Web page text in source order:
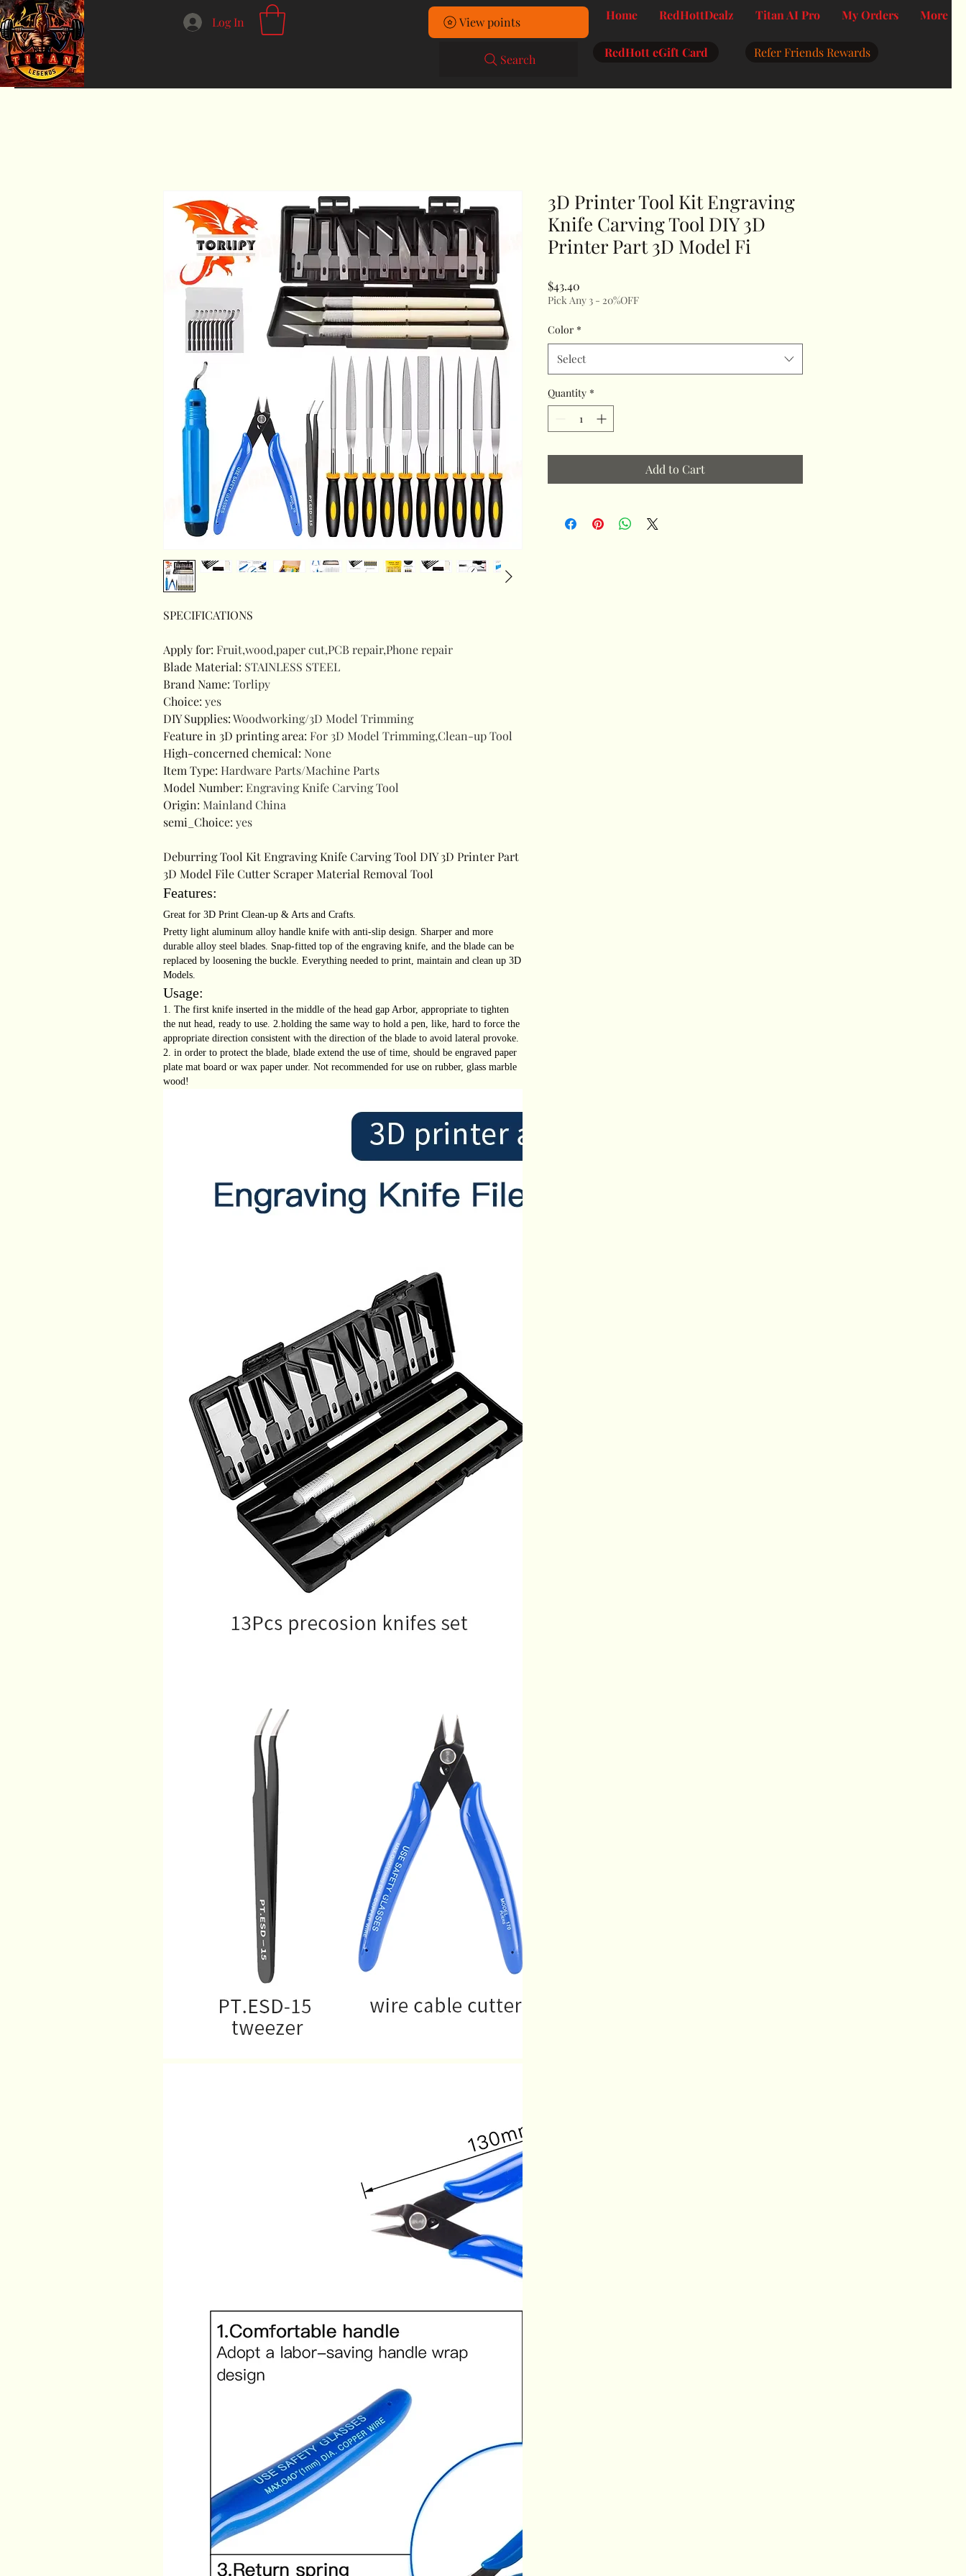
Log In Home RedHottDealz Titan AI Pro My Orders More
View points
Search RedHott eGift Card Refer Friends Rewards
SPECIFICATIONS
Apply for: Fruit,wood,paper cut,PCB repair,Phone repair
Blade Material: STAINLESS STEEL
Brand Name: Torlipy
Choice: yes
DIY Supplies:Woodworking/3D Model Trimming
Feature in 3D printing area: For 3D Model Trimming,Clean-up Tool
High-concerned chemical: None
Item Type: Hardware Parts/Machine Parts
Model Number: Engraving Knife Carving Tool
Origin: Mainland China
semi_Choice: yes
Deburring Tool Kit Engraving Knife Carving Tool DIY 3D Printer Part
3D Model File Cutter Scraper Material Removal Tool
Features:
Great for 3D Print Clean-up & Arts and Crafts.
Pretty light aluminum alloy handle knife with anti-slip design. Sharper and more
durable alloy steel blades. Snap-fitted top of the engraving knife, and the blade can be
replaced by loosening the buckle. Everything needed to print, maintain and clean up 3D
Models.
Usage:
1. The first knife inserted in the middle of the head gap Arbor, appropriate to tighten
the nut head, ready to use. 2.holding the same way to hold a pen, like, hard to force the
appropriate direction consistent with the direction of the blade to avoid lateral provoke.
2. in order to protect the blade, blade extend the use of time, should be engraved paper
plate mat board or wax paper under. Not recommended for use on rubber, glass marble
wood!
3D Printer Tool Kit Engraving
Knife Carving Tool DIY 3D
Printer Part 3D Model Fi
$43.40
Pick Any 3 - 20%OFF
Color *
Select
Quantity *
Add to Cart